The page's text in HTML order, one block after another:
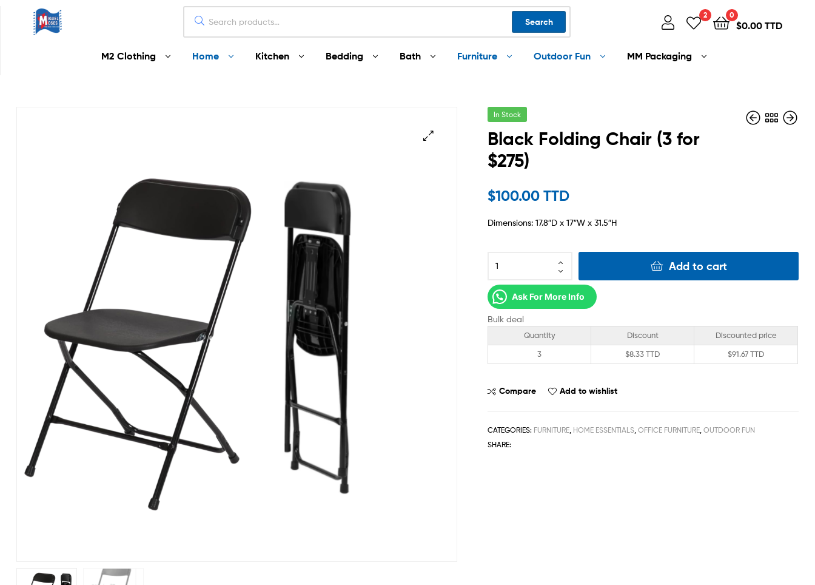
Search
2 0
$0.00 TTD
M2 Clothing Home Kitchen Bedding Bath Furniture Outdoor Fun MM Packaging
In Stock
Black Folding Chair (3 for
$275)
$100.00 TTD
Dimensions: 17.8″D x 17″W x 31.5″H
Add to cart
Ask For More Info
Bulk deal
Quantity Discount Discounted price
3 $8.33 TTD $91.67 TTD
Compare Add to wishlist
CATEGORIES: FURNITURE HOME ESSENTIALS ,OFFICE FURNITURE ,OUTDOOR FUN
SHARE: